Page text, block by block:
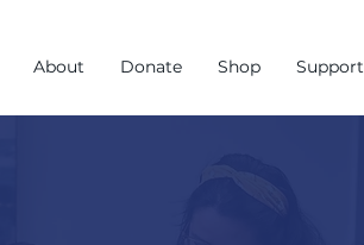
About Donate Shop Support